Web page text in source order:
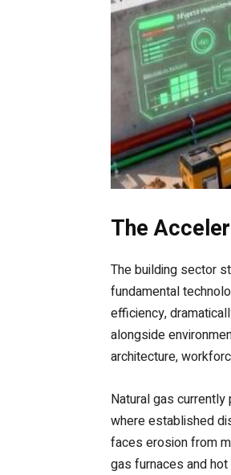
The
The building sector
fundamental
efficiency,
alongside
architecture,
Natural gas
where established
faces erosion from
gas furnaces and